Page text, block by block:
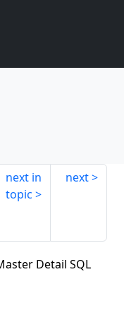
next in
topic
next
Detail SQL